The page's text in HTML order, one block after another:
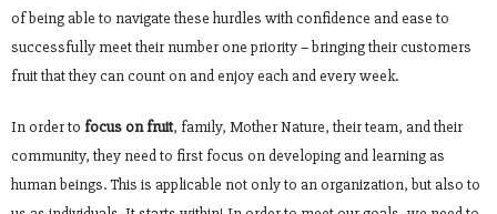
of being able to navigate these hurdles with confidence and ease to
successfully meet their number one priority – bringing their customers
fruit that they can count on and enjoy each and every week.
In order to focus on fruit, family, Mother Nature, their team, and their
community, they need to first focus on developing and learning as
human beings. This is applicable not only to an organization, but also to